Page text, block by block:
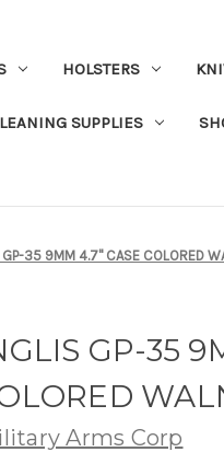
HOLSTERS
SUPPLIES
GP-35 9MM 4.7" CASE COLORED
GP-35
Arms Corp